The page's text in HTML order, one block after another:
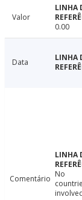
Valor
0.00
Data
Comentário No